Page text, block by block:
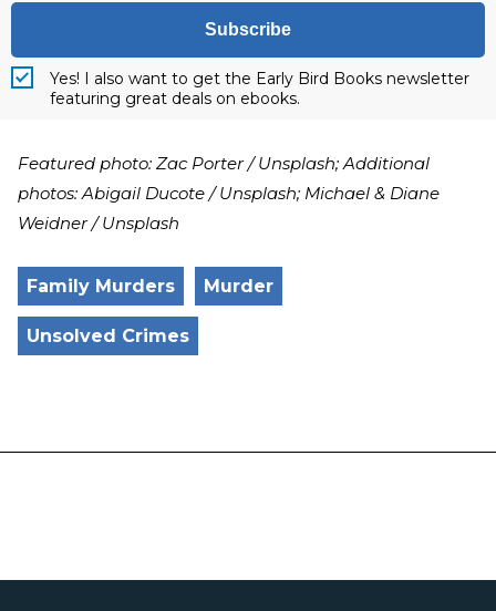
Subscribe
Yes! I also want to get the Early Bird Books newsletter
featuring great deals on ebooks.
Featured photo: Zac Porter / Unsplash; Additional
photos: Abigail Ducote / Unsplash; Michael & Diane
Weidner / Unsplash
Family Murders Murder
Unsolved Crimes